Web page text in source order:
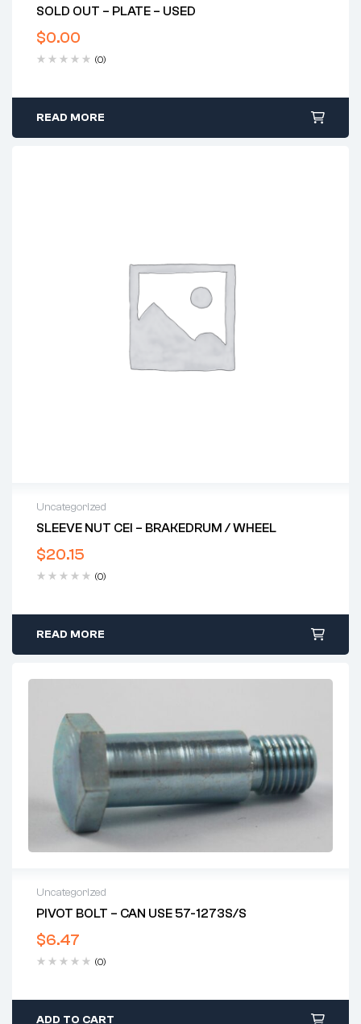
SOLD OUT – PLATE – USED
$0.00
(0)
READ MORE
Uncategorized
SLEEVE NUT CEI – BRAKEDRUM / WHEEL
$20.15
(0)
READ MORE
Uncategorized
PIVOT BOLT – CAN USE 57-1273S/S
$6.47
(0)
ADD TO CART